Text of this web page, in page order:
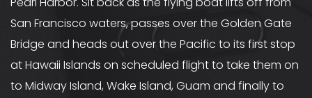
San Francisco waters, passes over the Golden Gate
Bridge and heads out over the Pacific to its first stop
at Hawaii Islands on scheduled flight to take them on
to Midway Island, Wake Island, Guam and finally to